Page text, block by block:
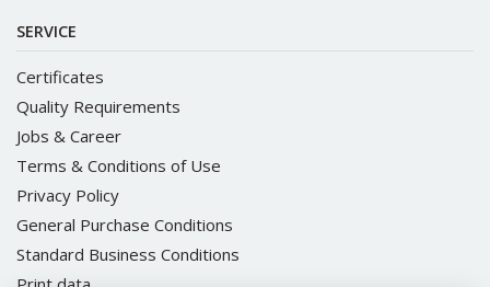
SERVICE
Certificates
Quality Requirements
Jobs & Career
Terms & Conditions of Use
Privacy Policy
General Purchase Conditions
Standard Business Conditions